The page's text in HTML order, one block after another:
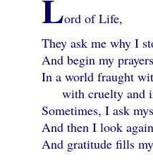
Lord of Life,
They ask me why I
And begin my
In a world fraught
with cruelty and
Sometimes, I ask
And then I look again
And gratitude fills